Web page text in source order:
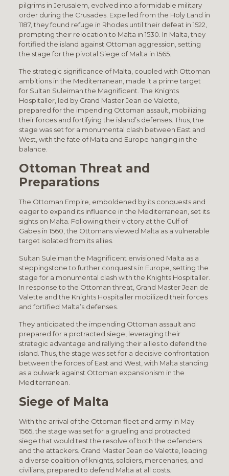
pilgrims in Jerusalem, evolved into a formidable military
order during the Crusades. Expelled from the Holy Land in
1187, they found refuge in Rhodes until their defeat in 1522,
prompting their relocation to Malta in 1530. In Malta, they
fortified the island against Ottoman aggression, setting
the stage for the pivotal Siege of Malta in 1565.
The strategic significance of Malta, coupled with Ottoman
ambitions in the Mediterranean, made it a prime target
for Sultan Suleiman the Magnificent. The Knights
Hospitaller, led by Grand Master Jean de Valette,
prepared for the impending Ottoman assault, mobilizing
their forces and fortifying the island’s defenses. Thus, the
stage was set for a monumental clash between East and
West, with the fate of Malta and Europe hanging in the
balance.
Ottoman Threat and
Preparations
The Ottoman Empire, emboldened by its conquests and
eager to expand its influence in the Mediterranean, set its
sights on Malta. Following their victory at the Gulf of
Gabes in 1560, the Ottomans viewed Malta as a vulnerable
target isolated from its allies.
Sultan Suleiman the Magnificent envisioned Malta as a
steppingstone to further conquests in Europe, setting the
stage for a monumental clash with the Knights Hospitaller.
In response to the Ottoman threat, Grand Master Jean de
Valette and the Knights Hospitaller mobilized their forces
and fortified Malta’s defenses.
They anticipated the impending Ottoman assault and
prepared for a protracted siege, leveraging their
strategic advantage and rallying their allies to defend the
island. Thus, the stage was set for a decisive confrontation
between the forces of East and West, with Malta standing
as a bulwark against Ottoman expansionism in the
Mediterranean.
Siege of Malta
With the arrival of the Ottoman fleet and army in May
1565, the stage was set for a grueling and protracted
siege that would test the resolve of both the defenders
and the attackers. Grand Master Jean de Valette, leading
a diverse coalition of knights, soldiers, mercenaries, and
civilians, prepared to defend Malta at all costs.